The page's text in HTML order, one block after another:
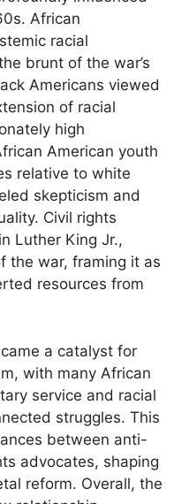
African
racial
brunt of the war’s
Americans viewed
of racial
high
American youth
relative to white
skepticism and
Civil rights
Luther King Jr.,
the war, framing it as
resources from
a catalyst for
with many African
service and racial
struggles. This
between anti-
advocates, shaping
reform. Overall, the